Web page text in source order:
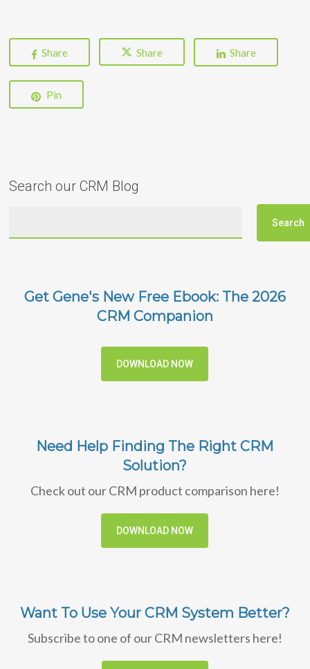
Share Share Share
Pin
Search our CRM Blog
Get Gene's New Free Ebook: The 2026
CRM Companion
DOWNLOAD NOW
Need Help Finding The Right CRM
Solution?
Check out our CRM product comparison here!
DOWNLOAD NOW
Want To Use Your CRM System Better?
Subscribe to one of our CRM newsletters here!